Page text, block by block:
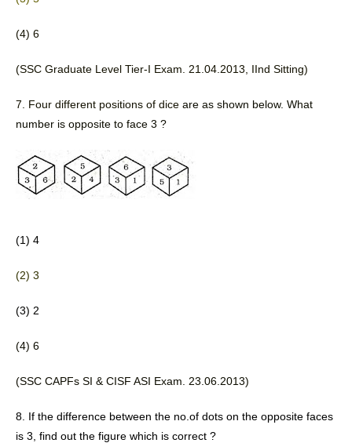
(4) 6
(SSC Graduate Level Tier-I Exam. 21.04.2013, IInd Sitting)
7. Four different positions of dice are as shown below. What
number is opposite to face 3 ?
(1) 4
(2) 3
(3) 2
(4) 6
(SSC CAPFs SI & CISF ASI Exam. 23.06.2013)
8. If the difference between the no.of dots on the opposite faces
is 3, find out the figure which is correct ?